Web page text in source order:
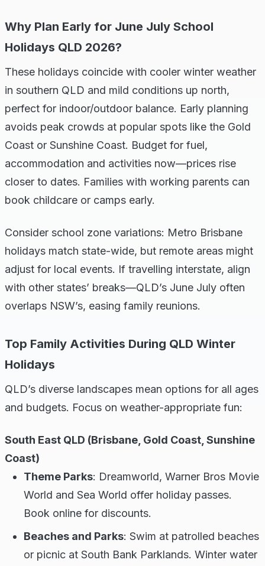
Why Plan Early for June July School
Holidays QLD 2026?
These holidays coincide with cooler winter weather
in southern QLD and mild conditions up north,
perfect for indoor/outdoor balance. Early planning
avoids peak crowds at popular spots like the Gold
Coast or Sunshine Coast. Budget for fuel,
accommodation and activities now—prices rise
closer to dates. Families with working parents can
book childcare or camps early.
Consider school zone variations: Metro Brisbane
holidays match state-wide, but remote areas might
adjust for local events. If travelling interstate, align
with other states’ breaks—QLD’s June July often
overlaps NSW’s, easing family reunions.
Top Family Activities During QLD Winter
Holidays
QLD’s diverse landscapes mean options for all ages
and budgets. Focus on weather-appropriate fun:
South East QLD (Brisbane, Gold Coast, Sunshine
Coast)
Theme Parks: Dreamworld, Warner Bros Movie
World and Sea World offer holiday passes.
Book online for discounts.
Beaches and Parks: Swim at patrolled beaches
or picnic at South Bank Parklands. Winter water